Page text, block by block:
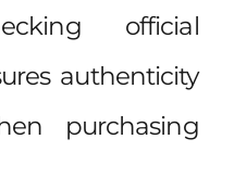
official
authenticity
purchasing